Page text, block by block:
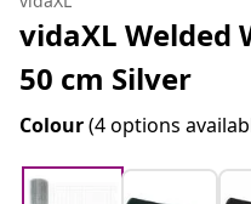
vidaXL Welded
50 cm Silver
Colour(4 options